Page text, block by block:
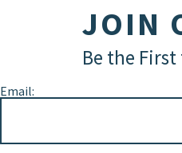
JOIN
Be the
Email: